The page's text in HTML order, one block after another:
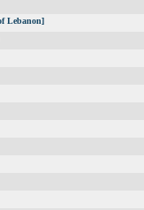
Lebanon]